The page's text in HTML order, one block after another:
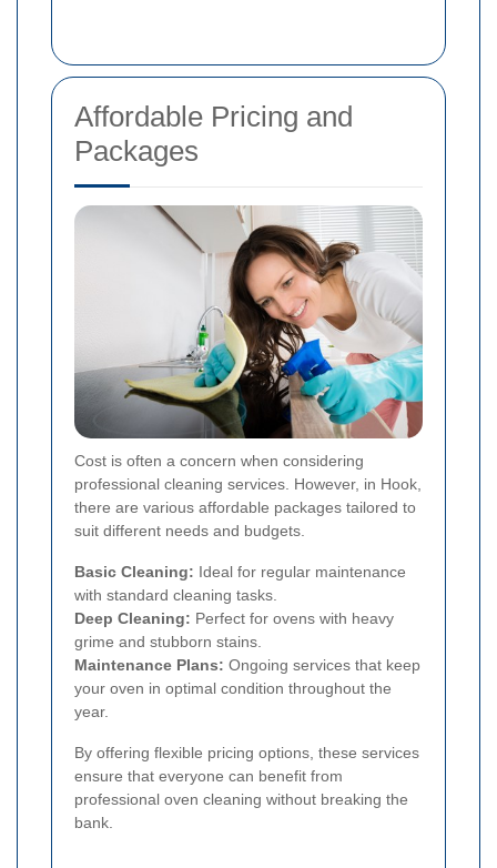
Affordable Pricing and
Packages
Cost is often a concern when considering
professional cleaning services. However, in Hook,
there are various affordable packages tailored to
suit different needs and budgets.
Basic Cleaning: Ideal for regular maintenance
with standard cleaning tasks.
Deep Cleaning: Perfect for ovens with heavy
grime and stubborn stains.
Maintenance Plans: Ongoing services that keep
your oven in optimal condition throughout the
year.
By offering flexible pricing options, these services
ensure that everyone can benefit from
professional oven cleaning without breaking the
bank.